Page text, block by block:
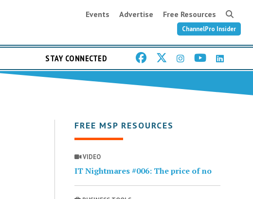
Events Advertise Free Resources
ChannelPro Insider
STAY CONNECTED
FREE MSP RESOURCES
VIDEO
IT Nightmares #006: The price of no